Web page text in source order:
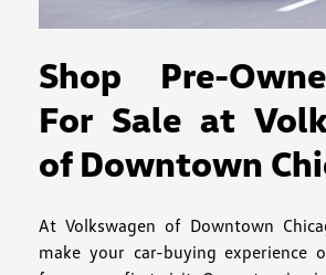
Shop Pre-
For Sale at
of Downtown
At Volkswagen of Downtown
make your car-buying experience